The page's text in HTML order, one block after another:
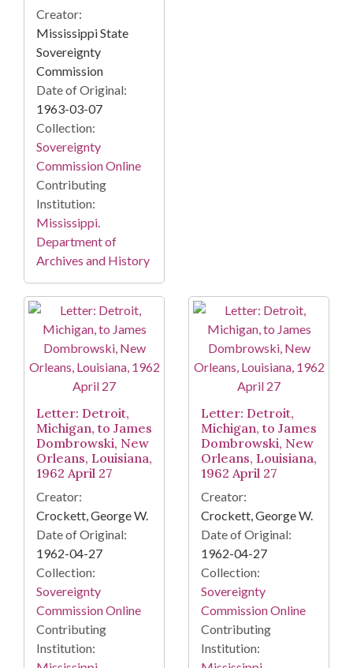
Creator:
Mississippi State
Sovereignty
Commission
Date of Original:
1963-03-07
Collection:
Sovereignty
Commission Online
Contributing
Institution:
Mississippi.
Department of
Archives and History
Letter: Detroit,
Michigan, to James
Dombrowski, New
Orleans, Louisiana,
1962 April 27
Creator:
Crockett, George W.
Date of Original:
1962-04-27
Collection:
Sovereignty
Commission Online
Contributing
Institution:
Letter: Detroit,
Michigan, to James
Dombrowski, New
Orleans, Louisiana,
1962 April 27
Creator:
Crockett, George W.
Date of Original:
1962-04-27
Collection:
Sovereignty
Commission Online
Contributing
Institution: